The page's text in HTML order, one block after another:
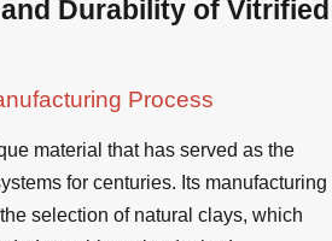
Durability of Vitrified
Process
material that has served as the
for centuries. Its manufacturing
selection of natural clays, which